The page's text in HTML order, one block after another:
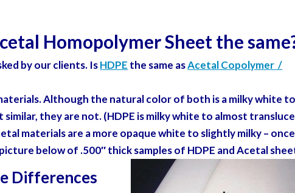
Homopolymer Sheet the
by our clients. IsHDPE the same asAcetal Copolymer /
Although the natural color of both is a milky white to
they are not. (HDPE is milky white to almost
materials are a more opaque white to slightly milky – once
below of .500″ thick samples of HDPE and Acetal
Differences